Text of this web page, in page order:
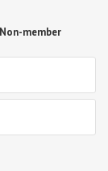
Non-member